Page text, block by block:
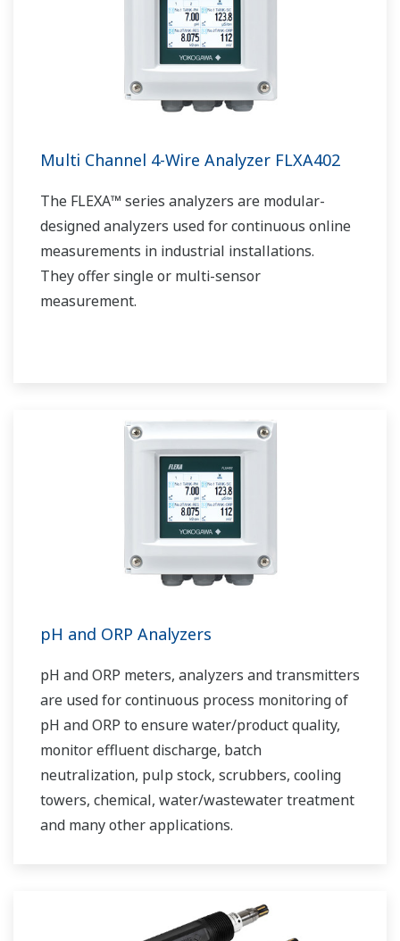
Multi Channel 4-Wire Analyzer FLXA402
The FLEXA™ series analyzers are modular-
designed analyzers used for continuous online
measurements in industrial installations.
They offer single or multi-sensor
measurement.
pH and ORP Analyzers
pH and ORP meters, analyzers and transmitters
are used for continuous process monitoring of
pH and ORP to ensure water/product quality,
monitor effluent discharge, batch
neutralization, pulp stock, scrubbers, cooling
towers, chemical, water/wastewater treatment
and many other applications.